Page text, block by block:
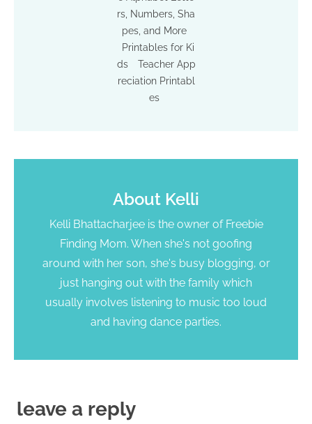
rs, Numbers, Sha
pes, and More
Printables for Ki
ds
Teacher App
reciation Printabl
es
About Kelli
Kelli Bhattacharjee is the owner of Freebie
Finding Mom. When she's not goofing
around with her son, she's busy blogging, or
just hanging out with the family which
usually involves listening to music too loud
and having dance parties.
leave a reply